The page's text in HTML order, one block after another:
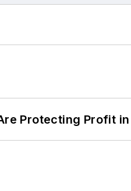
Protecting Profit